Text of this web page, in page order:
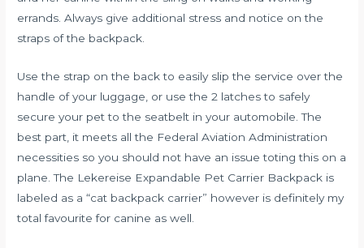
errands. Always give additional stress and notice on the
straps of the backpack.
Use the strap on the back to easily slip the service over the
handle of your luggage, or use the 2 latches to safely
secure your pet to the seatbelt in your automobile. The
best part, it meets all the Federal Aviation Administration
necessities so you should not have an issue toting this on a
plane. The Lekereise Expandable Pet Carrier Backpack is
labeled as a “cat backpack carrier” however is definitely my
total favourite for canine as well.